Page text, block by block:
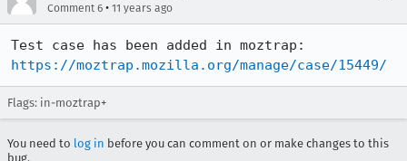
Comment 6 • 11 years ago
https://moztrap.mozilla.org/manage/case/15449/
Flags: in-moztrap+
You need to log in before you can comment on or make changes to this
bug.